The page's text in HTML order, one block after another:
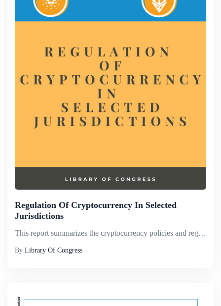
Regulation Of Cryptocurrency In Selected
Jurisdictions
This report summarizes the cryptocurrency policies and regulatory regimes in fourteen jurisdictions around the world. Among the key issues covered in the report are matters relating to the legality of cryptocurrency markets; the tax treatment of cryp...
By Library Of Congress